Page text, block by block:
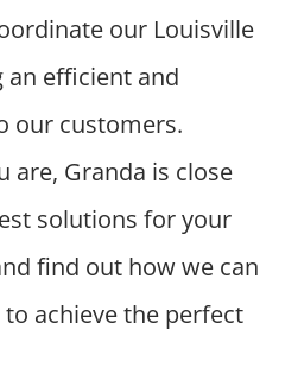
our Louisville
an efficient and
our customers.
are, Granda is close
solutions for your
find out how we can
achieve the perfect